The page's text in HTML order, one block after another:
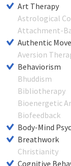
Art Therapy
Astrological
Attachment-
Authentic
Aversion
Behaviorism
Bhuddism
Bibliotherapy
Bioenergetic
Biofeedback
Body-Mind
Breathwork
Christianity
Cognitive